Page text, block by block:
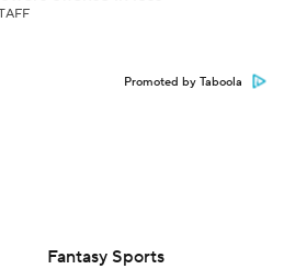
Promoted by Taboola
Fantasy Sports